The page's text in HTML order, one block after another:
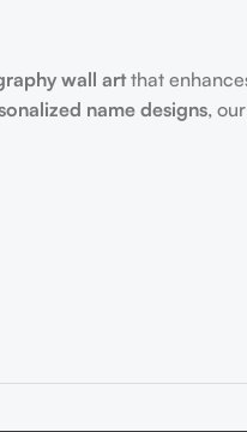
wall artthat
name designs,